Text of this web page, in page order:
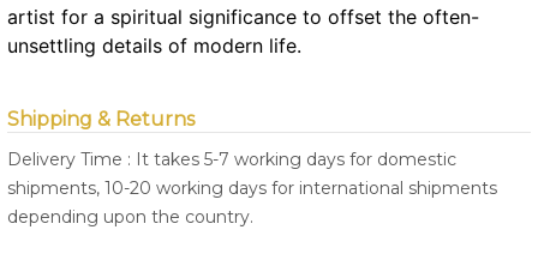
artist for a spiritual significance to offset the often-
unsettling details of modern life.
Shipping & Returns
Delivery Time : It takes 5-7 working days for domestic
shipments, 10-20 working days for international shipments
depending upon the country.